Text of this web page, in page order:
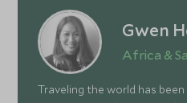
Gwen
Africa &
Traveling the world has